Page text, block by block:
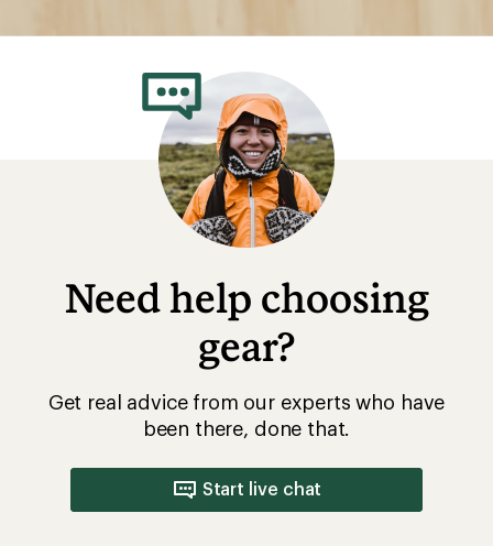
Need help choosing
gear?
Get real advice from our experts who have
been there, done that.
Start live chat